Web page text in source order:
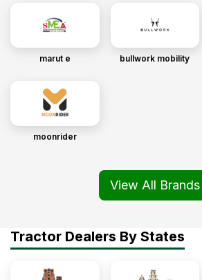
marut e bullwork mobility
moonrider
View All Brands
Tractor Dealers By States